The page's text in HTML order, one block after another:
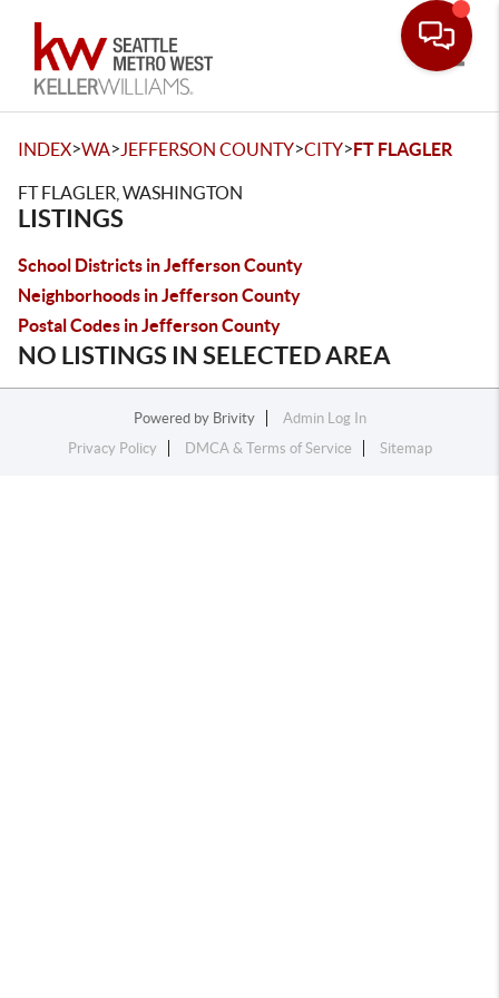
INDEX>WA> JEFFERSON COUNTY>CITY>FT FLAGLER
FT FLAGLER, WASHINGTON
LISTINGS
School Districts in Jefferson County
Neighborhoods in Jefferson County
Postal Codes in Jefferson County
NO LISTINGS IN SELECTED AREA
Powered by Brivity
Admin Log In
Privacy Policy
DMCA & Terms of Service Sitemap